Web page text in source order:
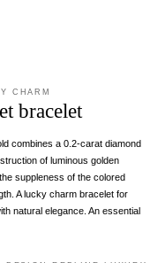
CHARM
bracelet
combines a 0.2-carat diamond
of luminous golden
suppleness of the colored
A lucky charm bracelet for
natural elegance. An essential